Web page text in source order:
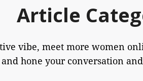
Article
vibe, meet more women
and hone your conversation